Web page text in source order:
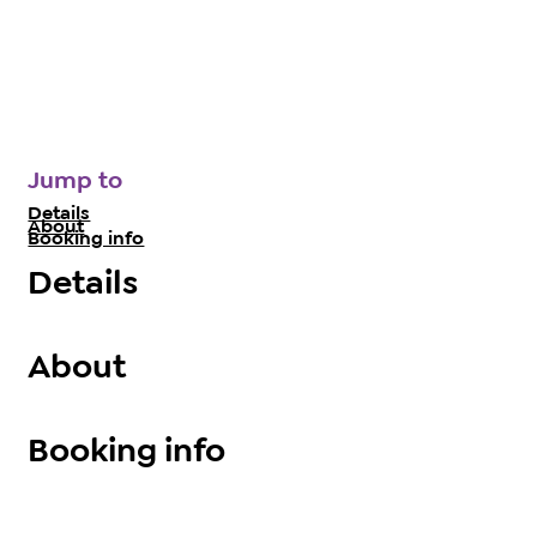
Jump to
Details
About
Booking info
Details
About
Booking info